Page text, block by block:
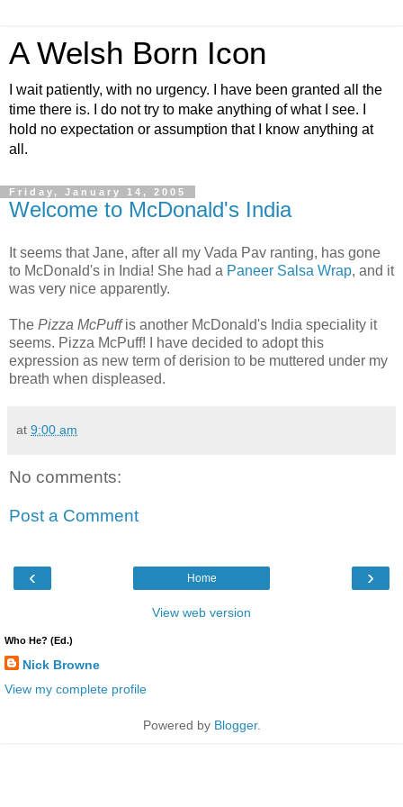
A Welsh Born Icon
I wait patiently, with no urgency. I have been granted all the
time there is. I do not try to make anything of what I see. I
hold no expectation or assumption that I know anything at
all.
Friday, January 14, 2005
Welcome to McDonald's India
It seems that Jane, after all my Vada Pav ranting, has gone
to McDonald's in India! She had a Paneer Salsa Wrap, and it
was very nice apparently.
The Pizza McPuffis another McDonald's India speciality it
seems. Pizza McPuff! I have decided to adopt this
expression as new term of derision to be muttered under my
breath when displeased.
at 9:00 am
No comments:
Post a Comment
‹ ›
Home
View web version
Who He? (Ed.)
Nick Browne
View my complete profile
Powered by Blogger.